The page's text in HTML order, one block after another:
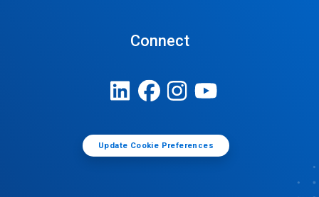
Connect
Update Cookie Preferences